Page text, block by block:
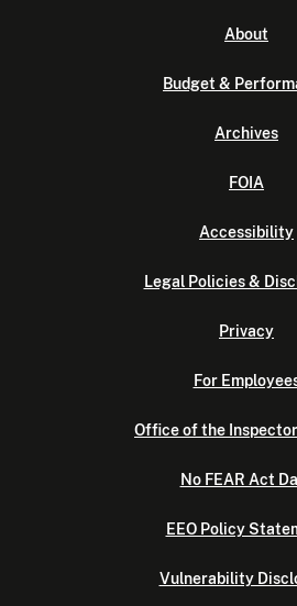
About
Budget &
Archives
FOIA
Accessibility
Legal Policies &
Privacy
For
Office of the
No FEAR Act
EEO Policy
Vulnerability